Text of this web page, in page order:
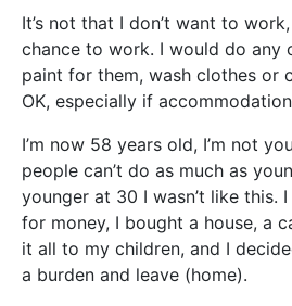
It’s not that I don’t want to
chance to work. I would do any
paint for them, wash clothes or
OK, especially if
I’m now 58 years old, I’m not
people can’t do as much as
younger at 30 I wasn’t like this.
for money, I bought a house, a
it all to my children, and I
a burden and leave (home).